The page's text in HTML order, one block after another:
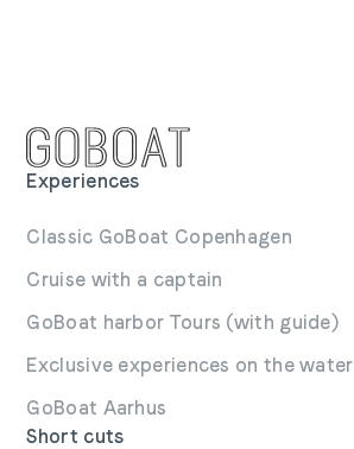
Experiences
Classic GoBoat Copenhagen
Cruise with a captain
GoBoat harbor Tours (with guide)
Exclusive experiences on the water
GoBoat Aarhus
Short cuts